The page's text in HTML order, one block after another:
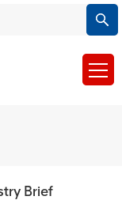
Brief